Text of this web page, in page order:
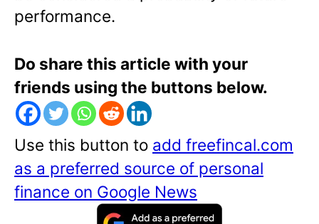
performance.
Do share this article with your
friends using the buttons below.
Use this button to add freefincal.com
as a preferred source of personal
finance on Google News